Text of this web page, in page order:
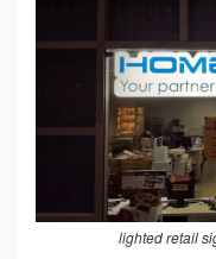
lighted retail